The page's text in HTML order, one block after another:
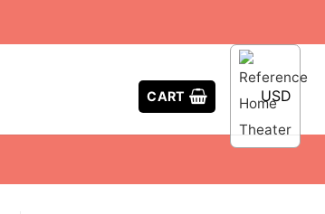
CART USD